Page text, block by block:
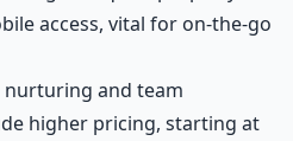
access, vital for on-the-go
and team
higher pricing, starting at